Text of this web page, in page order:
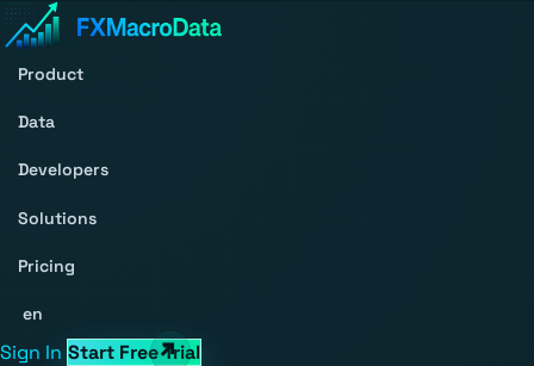
Product
Data
Developers
Solutions
Pricing
en
Sign In Start Free Trial